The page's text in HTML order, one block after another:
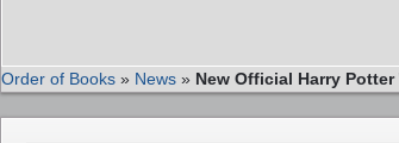
Order of Books » News » New Official Harry